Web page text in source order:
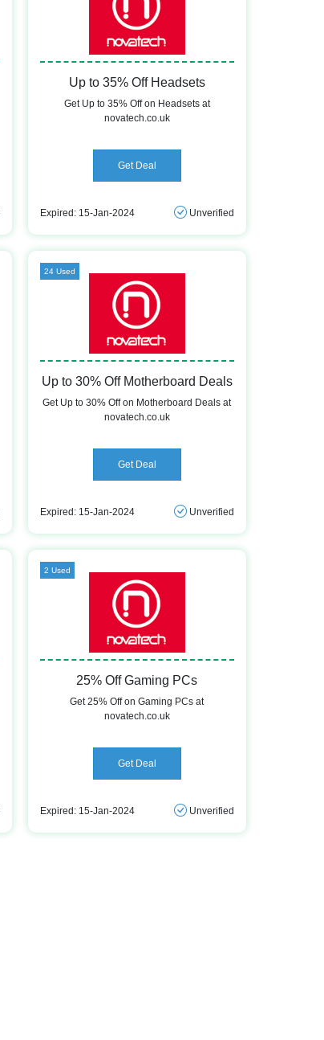
Up to 35% Off Headsets
Get Up to 35% Off on Headsets at
novatech.co.uk
Get Deal
Expired: 15-Jan-2024 Unverified
24 Used
Up to 30% Off Motherboard Deals
Get Up to 30% Off on Motherboard Deals at
novatech.co.uk
Get Deal
Expired: 15-Jan-2024 Unverified
2 Used
25% Off Gaming PCs
Get 25% Off on Gaming PCs at
novatech.co.uk
Get Deal
Expired: 15-Jan-2024 Unverified